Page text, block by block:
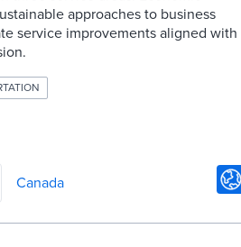
approaches to business
service improvements aligned with
Canada